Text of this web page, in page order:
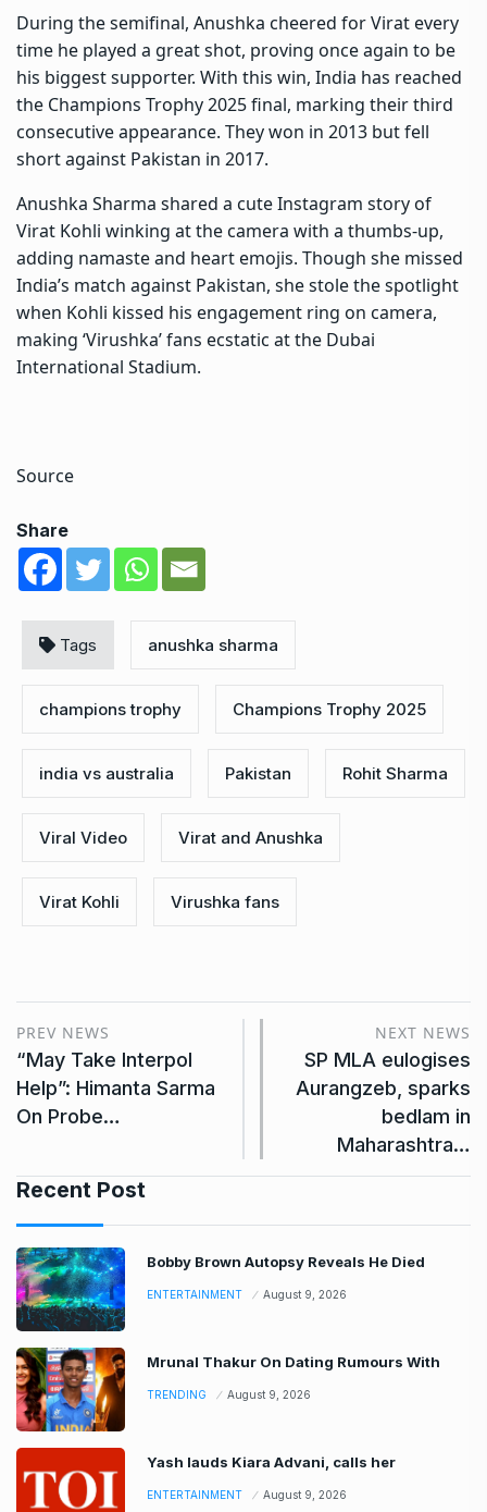
During the semifinal, Anushka cheered for Virat every
time he played a great shot, proving once again to be
his biggest supporter. With this win, India has reached
the Champions Trophy 2025final, marking their third
consecutive appearance. They won in 2013 but fell
short against Pakistan in 2017.
Anushka Sharma shared a cute Instagram story of
Virat Kohli winking at the camera with a thumbs-up,
adding namaste and heart emojis. Though she missed
India’s match against Pakistan, she stole the spotlight
when Kohli kissed his engagement ring on camera,
making ‘Virushka’ fans ecstatic at the Dubai
International Stadium.
Source
Share
Tags anushka sharma
champions trophy Champions Trophy 2025
india vs australia Pakistan Rohit Sharma
Viral Video Virat and Anushka
Virat Kohli Virushka fans
PREV NEWS
“May Take Interpol
Help”: Himanta Sarma
On Probe…
NEXT NEWS
SP MLA eulogises
Aurangzeb, sparks
bedlam in
Maharashtra…
Recent Post
Bobby Brown Autopsy Reveals He Died
ENTERTAINMENT August 9, 2026
Mrunal Thakur On Dating Rumours With
TRENDING August 9, 2026
Yash lauds Kiara Advani, calls her
ENTERTAINMENT August 9, 2026